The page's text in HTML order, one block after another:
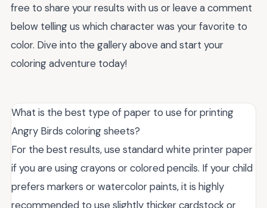
free to share your results with us or leave a comment
below telling us which character was your favorite to
color. Dive into the gallery above and start your
coloring adventure today!
What is the best type of paper to use for printing
Angry Birds coloring sheets?
For the best results, use standard white printer paper
if you are using crayons or colored pencils. If your child
prefers markers or watercolor paints, it is highly
recommended to use slightly thicker cardstock or